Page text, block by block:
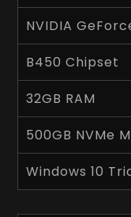
NVIDIA
B450 Chipset
32GB RAM
500GB NVMe
Windows 10